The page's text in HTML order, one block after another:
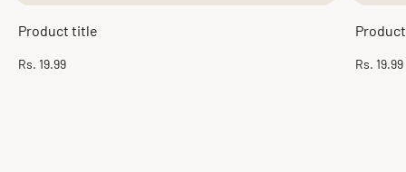
Product title
Regular
Rs. 19.99
Regular
Rs. 19.99